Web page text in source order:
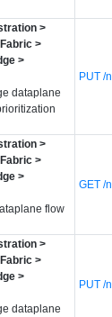
>
>
>
dataplane
PUT /
>
>
>
flow
GET /
>
>
>
dataplane
PUT /